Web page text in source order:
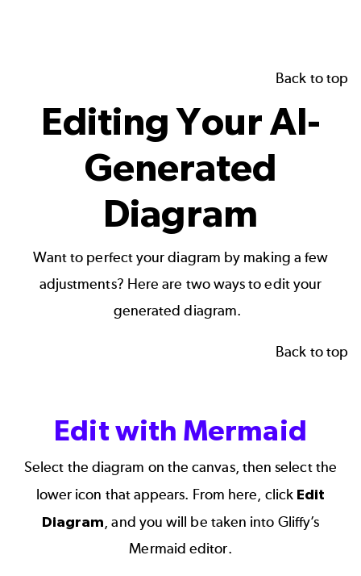
Back to top
Editing Your AI-
Generated
Diagram
Want to perfect your diagram by making a few
adjustments? Here are two ways to edit your
generated diagram.
Back to top
Edit with Mermaid
Select the diagram on the canvas, then select the
lower icon that appears. From here, click Edit
Diagram, and you will be taken into Gliffy’s
Mermaid editor.